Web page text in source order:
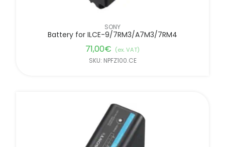
SONY
Battery for ILCE-9/7RM3/A7M3/7RM4
71,00€ (ex. VAT)
SKU: NPFZ100.CE